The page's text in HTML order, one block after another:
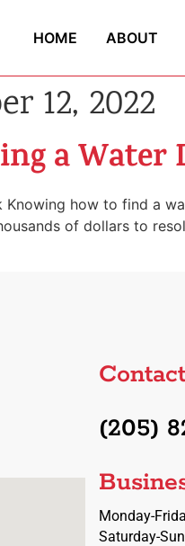
HOME ABOUT
12, 2022
a Water
Knowing how to find a
of dollars to
(205)
Monday-
Saturday-